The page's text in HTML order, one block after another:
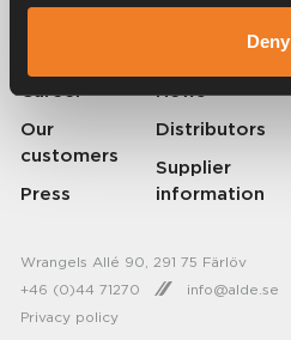
Deny
Career
Our
customers
Press
Contact Alde
News
Distributors
Supplier
information
Privacy policy
Wrangels Allé 90, 291 75 Färlöv
+46 (0)44 71270
info@alde.se